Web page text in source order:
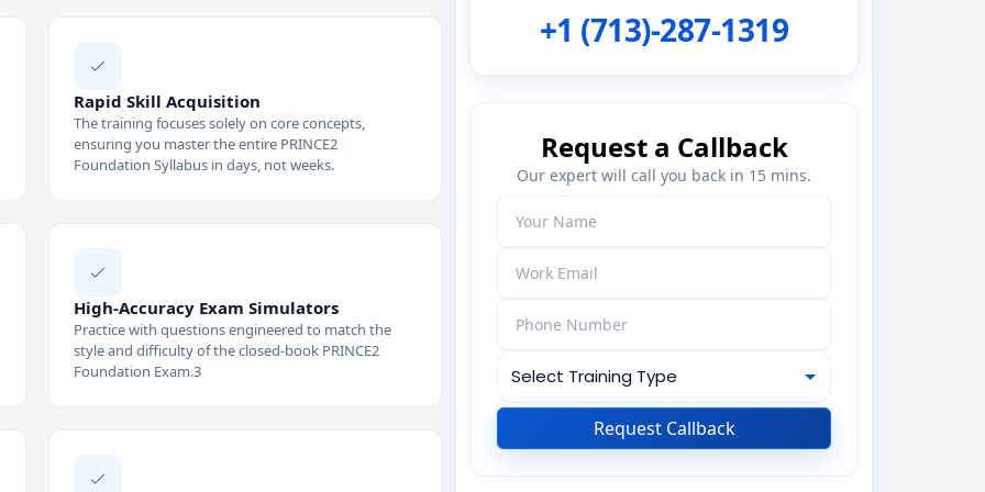
Rapid Skill Acquisition
The training focuses solely on core concepts,
ensuring you master the entire PRINCE2
Foundation Syllabus in days, not weeks.
High-Accuracy Exam Simulators
Practice with questions engineered to match the
style and difficulty of the closed-book PRINCE2
Foundation Exam.3
+1 (713)-287-1319
Request a Callback
Our expert will call you back in 15 mins.
Request Callback